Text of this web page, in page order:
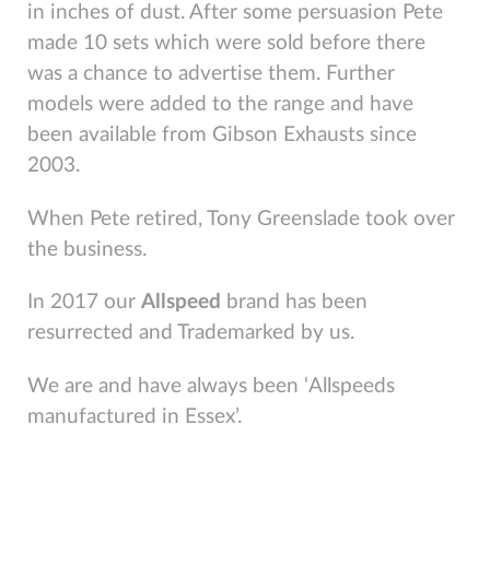
in inches of dust. After some persuasion Pete
made 10 sets which were sold before there
was a chance to advertise them. Further
models were added to the range and have
been available from Gibson Exhausts since
2003.
When Pete retired, Tony Greenslade took over
the business.
In 2017 our Allspeed brand has been
resurrected and Trademarked by us.
We are and have always been ‘Allspeeds
manufactured in Essex’.